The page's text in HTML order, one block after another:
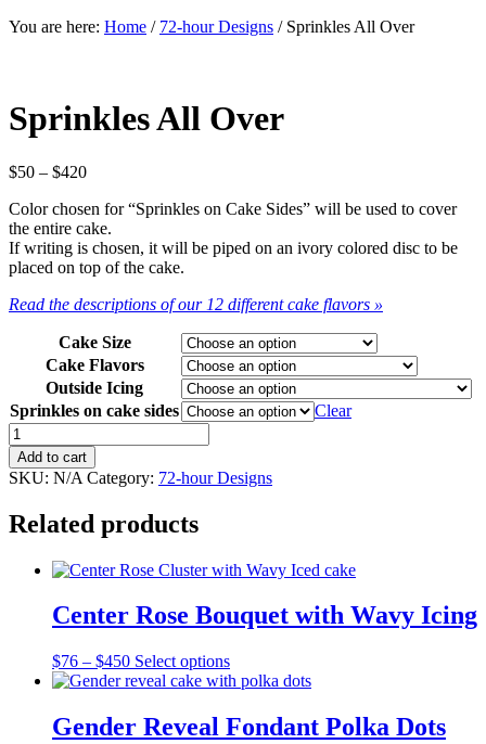
You are here: Home / 72-hour Designs /Sprinkles All Over
Sprinkles All Over
$50 – $420Price
$50
through
$420
Color chosen for “Sprinkles on Cake Sides” will be used to cover
the entire cake.
If writing is chosen, it will be piped on an ivory colored disc to be
placed on top of the cake.
Read the descriptions of our 12 different cake flavors »
Cake Size
Cake Flavors
Outside Icing
Sprinkles on cake sides
Clear
Sprinkles
All
Over
quantity
Add to cart
SKU: N/A Category: 72-hour Designs
Related products
Center Rose Bouquet with Wavy Icing
$76 – $450Price
range:
through
$450
Select optionsThis
product
multiple
variants.
Gender Reveal Fondant Polka Dots